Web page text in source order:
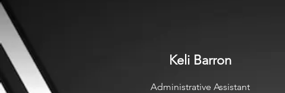
Keli Barron
Administrative Assistant